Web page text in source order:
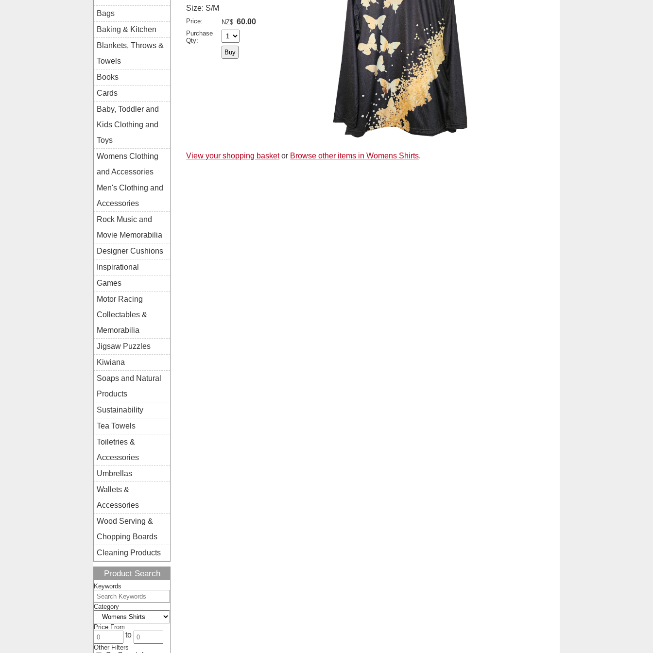
Size: S/M
Price: NZ$ 60.00
Purchase
Qty:
View your shopping basket or Browse other items in Womens Shirts.
Bags
Baking & Kitchen
Blankets, Throws &
Towels
Books
Cards
Baby, Toddler and
Kids Clothing and
Toys
Womens Clothing
and Accessories
Men's Clothing and
Accessories
Rock Music and
Movie Memorabilia
Designer Cushions
Inspirational
Games
Motor Racing
Collectables &
Memorabilia
Jigsaw Puzzles
Kiwiana
Soaps and Natural
Products
Sustainability
Tea Towels
Toiletries &
Accessories
Umbrellas
Wallets &
Accessories
Wood Serving &
Chopping Boards
Cleaning Products
Product Search
Keywords
Category
Price From
to
Other Filters